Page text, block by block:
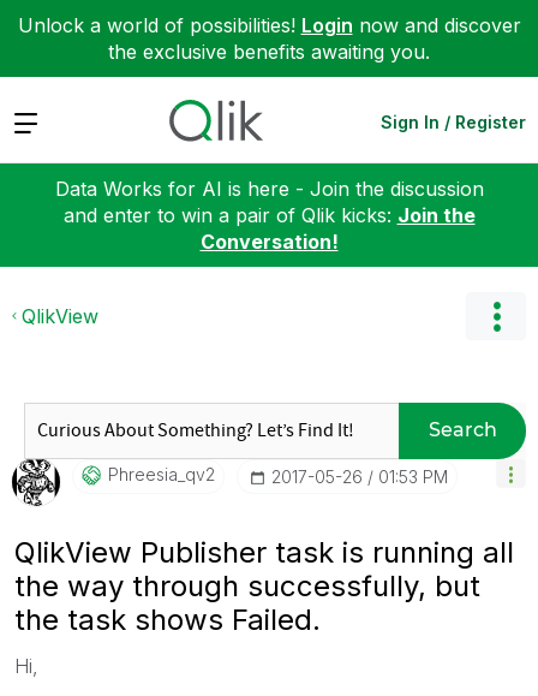
Unlock a world of possibilities! Login now and discover
the exclusive benefits awaiting you.
Expand Sign In / Register
Data Works for AI is here - Join the discussion
and enter to win a pair of Qlik kicks: Join the
Conversation!
QlikView
Search
Phreesia_qv2 ‎2017-05-26 01:53 PM
QlikView Publisher task is running all
the way through successfully, but
the task shows Failed.
Hi,